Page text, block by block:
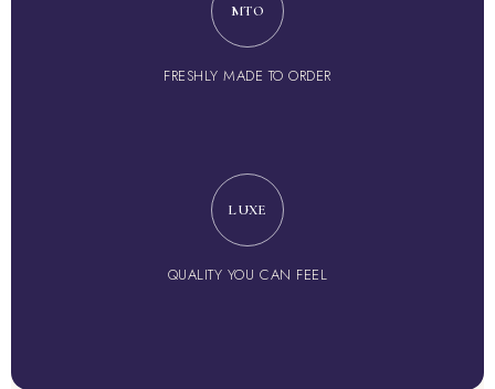
MTO
FRESHLY MADE TO ORDER
LUXE
QUALITY YOU CAN FEEL